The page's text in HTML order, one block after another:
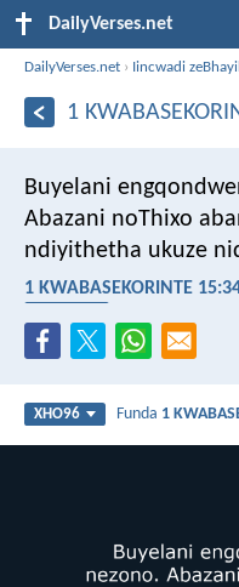
DailyVerses.net
DailyVerses.net › Iincwadi
1
Buyelani
Abazani noThixo
ndiyithetha ukuze
1 KWABASEKORINTE
XHO96 Funda 1